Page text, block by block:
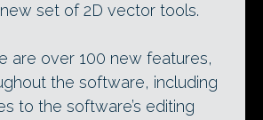
set of 2D vector tools.
are over 100 new features,
the software, including
to the software’s editing